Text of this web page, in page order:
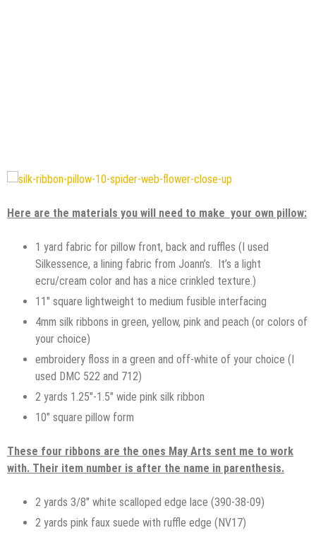
Here are the materials you will need to make your own pillow:
1 yard fabric for pillow front, back and ruffles (I used
Silkessence, a lining fabric from Joann’s. It’s a light
ecru/cream color and has a nice crinkled texture.)
11″ square lightweight to medium fusible interfacing
4mm silk ribbons in green, yellow, pink and peach (or colors of
your choice)
embroidery floss in a green and off-white of your choice (I
used DMC 522 and 712)
2 yards 1.25″-1.5″ wide pink silk ribbon
10″ square pillow form
These four ribbons are the ones May Arts sent me to work
with. Their item number is after the name in parenthesis.
2 yards 3/8″ white scalloped edge lace (390-38-09)
2 yards pink faux suede with ruffle edge (NV17)